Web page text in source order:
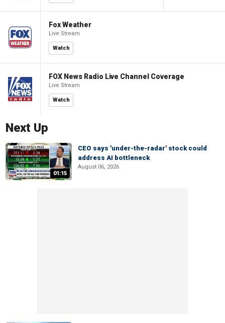
Fox Weather
Live Stream
Watch
FOX News Radio Live Channel Coverage
Live Stream
Watch
Next Up
01:15
CEO says 'under-the-radar' stock could
address AI bottleneck
August 06, 2026